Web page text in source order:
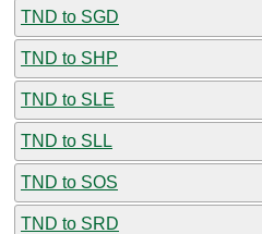
TND to SGD
TND to SHP
TND to SLE
TND to SLL
TND to SOS
TND to SRD